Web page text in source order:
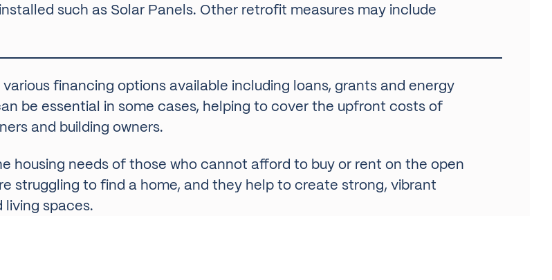
such as Solar Panels. Other retrofit measures may include
financing options available including loans, grants and energy
be essential in some cases, helping to cover the upfront costs of
and building owners.
housing needs of those who cannot afford to buy or rent on the open
struggling to find a home, and they help to create strong, vibrant
spaces.